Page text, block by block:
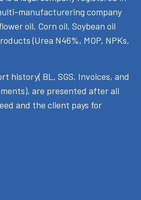
manufacturering company
oil, Corn oil, Soybean oil
(Urea N46%, MOP, NPKs,
history( BL, SGS, Invoices, and
are presented after all
and the client pays for